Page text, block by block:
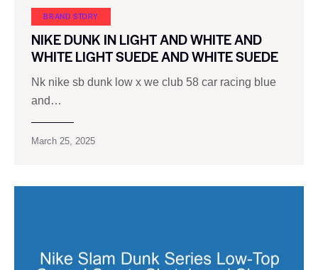
BRAND STORY
NIKE DUNK IN LIGHT AND WHITE AND
WHITE LIGHT SUEDE AND WHITE SUEDE
Nk nike sb dunk low x we ​​club 58 car racing blue
and…
March 25, 2025